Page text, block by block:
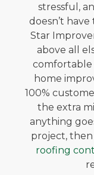
stressful,
doesn’t
Star
above all
home
100%
the extra
anything
project,
roofing